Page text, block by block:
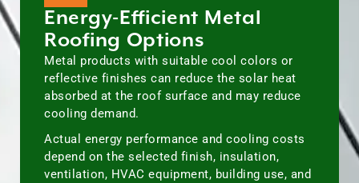
Energy-Efficient Metal
Roofing Options
Metal products with suitable cool colors or
reflective finishes can reduce the solar heat
absorbed at the roof surface and may reduce
cooling demand.
Actual energy performance and cooling costs
depend on the selected finish, insulation,
ventilation, HVAC equipment, building use, and